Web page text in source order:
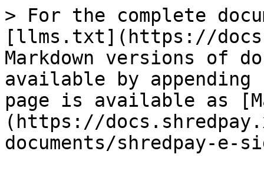
> For the complete
[llms.txt](https://
Markdown versions of
available by
page is available as
(https://
documents/shredpay-e-